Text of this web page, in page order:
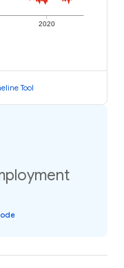
2020
Tool